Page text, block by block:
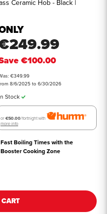
Ceramic Hob - Black |
€100.00
€349.99
8/6/2025 to 6/30/2026
Stock
Fast Boiling Times with the
Booster Cooking Zone
or€50.00/fortnight with
more info